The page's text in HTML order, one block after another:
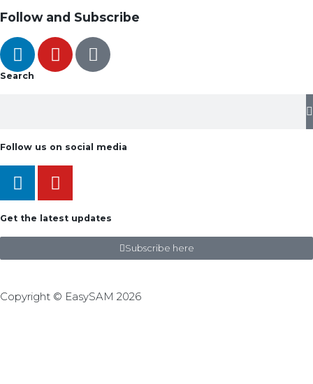
Follow and Subscribe
Search
Follow us on social media
Get the latest updates
Subscribe here
Copyright © EasySAM 2026